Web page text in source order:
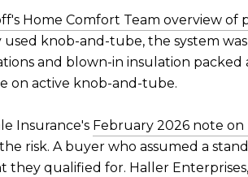
Home Comfort Team overview of
used knob-and-tube, the system
and blown-in insulation
on active knob-and-tube.
Insurance's February 2026 note on
risk. A buyer who assumed a
they qualified for. Haller